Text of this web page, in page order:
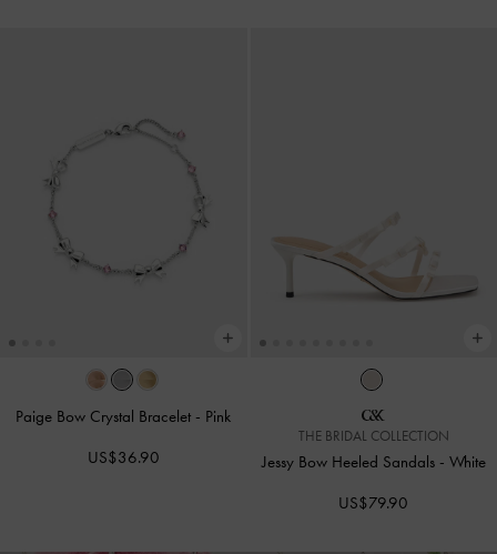
Paige Bow Crystal Bracelet - Pink
US$36.90
THE BRIDAL COLLECTION
Jessy Bow Heeled Sandals - White
US$79.90